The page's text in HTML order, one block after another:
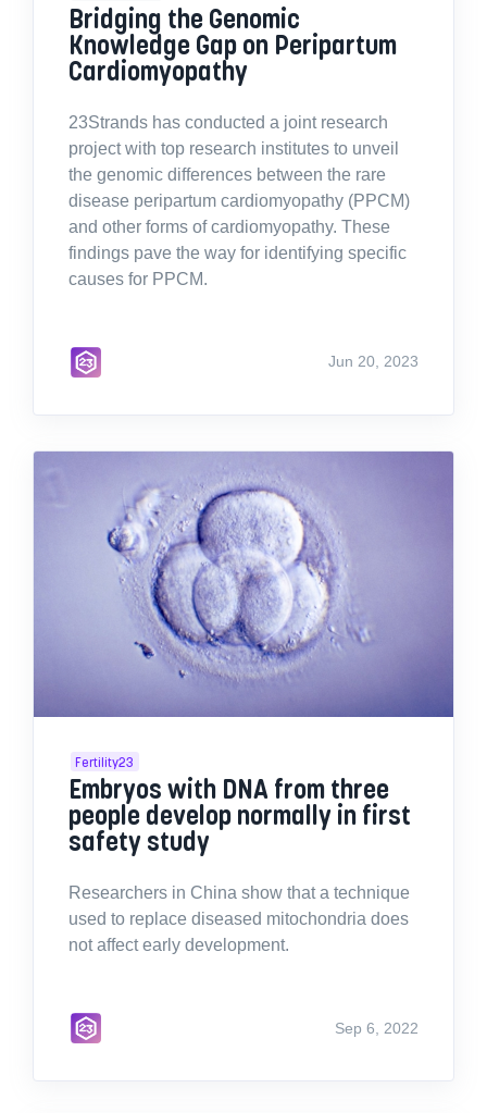
Bridging the Genomic
Knowledge Gap on Peripartum
Cardiomyopathy
23Strands has conducted a joint research
project with top research institutes to unveil
the genomic differences between the rare
disease peripartum cardiomyopathy (PPCM)
and other forms of cardiomyopathy. These
findings pave the way for identifying specific
causes for PPCM.
Jun 20, 2023
Fertility23
Embryos with DNA from three
people develop normally in first
safety study
Researchers in China show that a technique
used to replace diseased mitochondria does
not affect early development.
Sep 6, 2022